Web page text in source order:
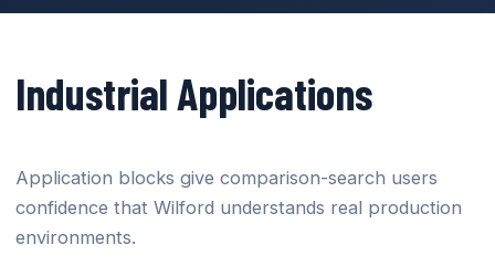
Industrial Applications
Application blocks give comparison-search users
confidence that Wilford understands real production
environments.